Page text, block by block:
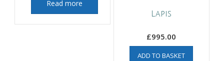
Read more
Lapis
£995.00
ADD TO BASKET